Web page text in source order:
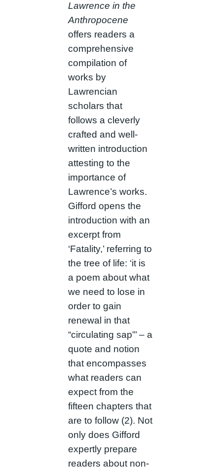
Lawrence in the
Anthropocene
offers readers a
comprehensive
compilation of
works by
Lawrencian
scholars that
follows a cleverly
crafted and well-
written introduction
attesting to the
importance of
Lawrence’s works.
Gifford opens the
introduction with an
excerpt from
‘Fatality,’ referring to
the tree of life: ‘it is
a poem about what
we need to lose in
order to gain
renewal in that
“circulating sap”’ – a
quote and notion
that encompasses
what readers can
expect from the
fifteen chapters that
are to follow (2). Not
only does Gifford
expertly prepare
readers about non-